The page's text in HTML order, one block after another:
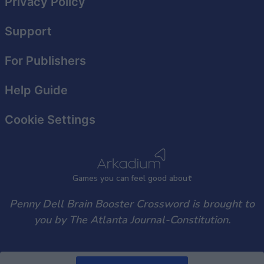
functionality and fraud prevention, and other
Games you can feel good about
Support
For Publishers
Help Guide
Cookie Settings
Penny Dell Brain Booster Crossword is brought to
you by The Atlanta Journal-Constitution.